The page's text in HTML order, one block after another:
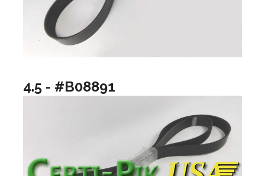
4.5 - #B08891